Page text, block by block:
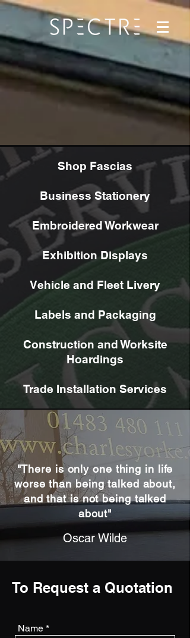
Shop Fascias
Business Stationery
Embroidered Workwear
Exhibition Displays
Vehicle and Fleet Livery
Labels and Packaging
Construction and Worksite
Hoardings
Trade Installation Services
Oscar Wilde
"There is only one thing in life
worse than being talked about,
and that is not being talked
about"
Name
To Request a Quotation